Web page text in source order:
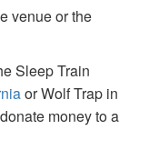
venue or the
Sleep Train
or Wolf Trap in
money to a